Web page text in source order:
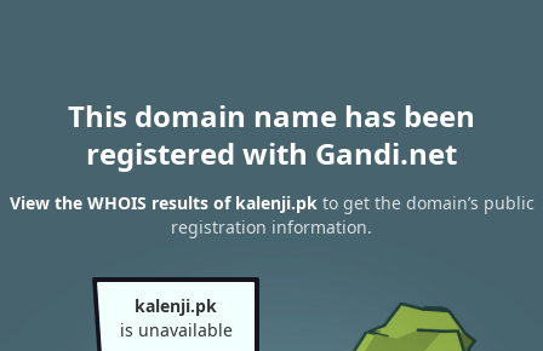
This domain name has been
registered with Gandi.net
View the WHOIS results of kalenji.pkto get the domain’s public
registration information.
kalenji.pk
is unavailable